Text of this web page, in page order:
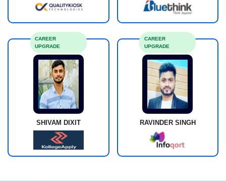
SHIVAM DIXIT
CAREER
UPGRADE
RAVINDER SINGH
CAREER
UPGRADE